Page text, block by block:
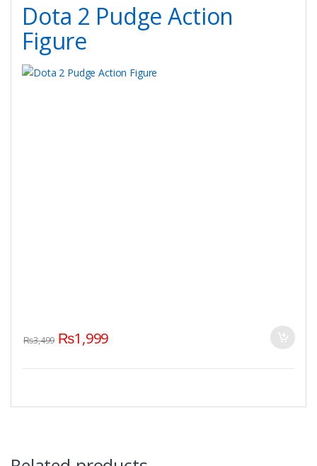
Dota 2 Pudge Action
Figure
₨3,499 ₨1,999